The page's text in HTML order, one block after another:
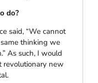
do?
said, “We cannot
thinking we
As such, I would
revolutionary new